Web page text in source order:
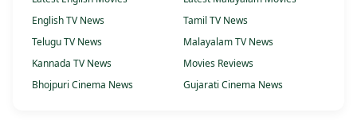
English TV News
Tamil TV News
Telugu TV News
Malayalam TV News
Kannada TV News
Movies Reviews
Bhojpuri Cinema News
Gujarati Cinema News